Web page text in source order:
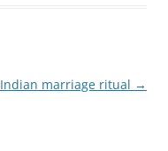
Indian marriage ritual →